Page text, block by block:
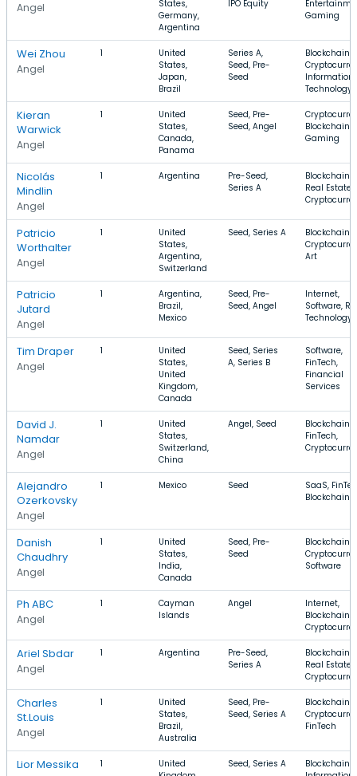
Angel
States,
Germany,
Argentina
IPO Equity
Gaming
Wei Zhou
Angel
1
United
States,
Japan,
Brazil
Series A,
Seed, Pre-
Seed
Blockchain,
Information
Technology
Kieran
Warwick
Angel
1
United
States,
Canada,
Panama
Seed, Pre-
Seed, Angel
Blockchain,
Gaming
Nicolás
Mindlin
Angel
1 Argentina
Pre-Seed,
Series A
Blockchain,
Real Estate,
Patricio
Worthalter
Angel
1
United
States,
Argentina,
Switzerland
Seed, Series A
Blockchain,
Art
Patricio
Jutard
Angel
1
Argentina,
Brazil,
Mexico
Seed, Pre-
Seed, Angel
Internet,
Software,
Technology
Tim Draper
Angel
1
United
States,
United
Kingdom,
Canada
Seed, Series
A, Series B
Software,
FinTech,
Financial
Services
David J.
Namdar
Angel
1
United
States,
Switzerland,
China
Angel, Seed
Blockchain,
FinTech,
Alejandro
Ozerkovsky
Angel
1 Mexico Seed
SaaS,
Blockchain
Danish
Chaudhry
Angel
1
United
States,
India,
Canada
Seed, Pre-
Seed
Blockchain,
Software
Ph ABC
Angel
1
Cayman
Islands
Angel
Internet,
Blockchain,
Ariel Sbdar
Angel
1 Argentina
Pre-Seed,
Series A
Blockchain,
Real Estate,
Charles
St.Louis
Angel
1
United
States,
Brazil,
Australia
Seed, Pre-
Seed, Series A
Blockchain,
FinTech
Lior Messika 1
United
Seed, Series A
Blockchain,